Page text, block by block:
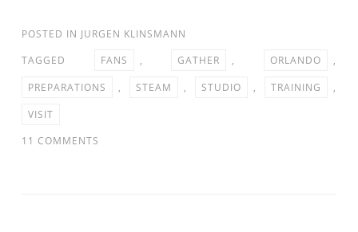
POSTED IN JURGEN KLINSMANN
TAGGED
FANS , GATHER , ORLANDO
,
PREPARATIONS
, STEAM , STUDIO , TRAINING
,
VISIT
11 COMMENTS